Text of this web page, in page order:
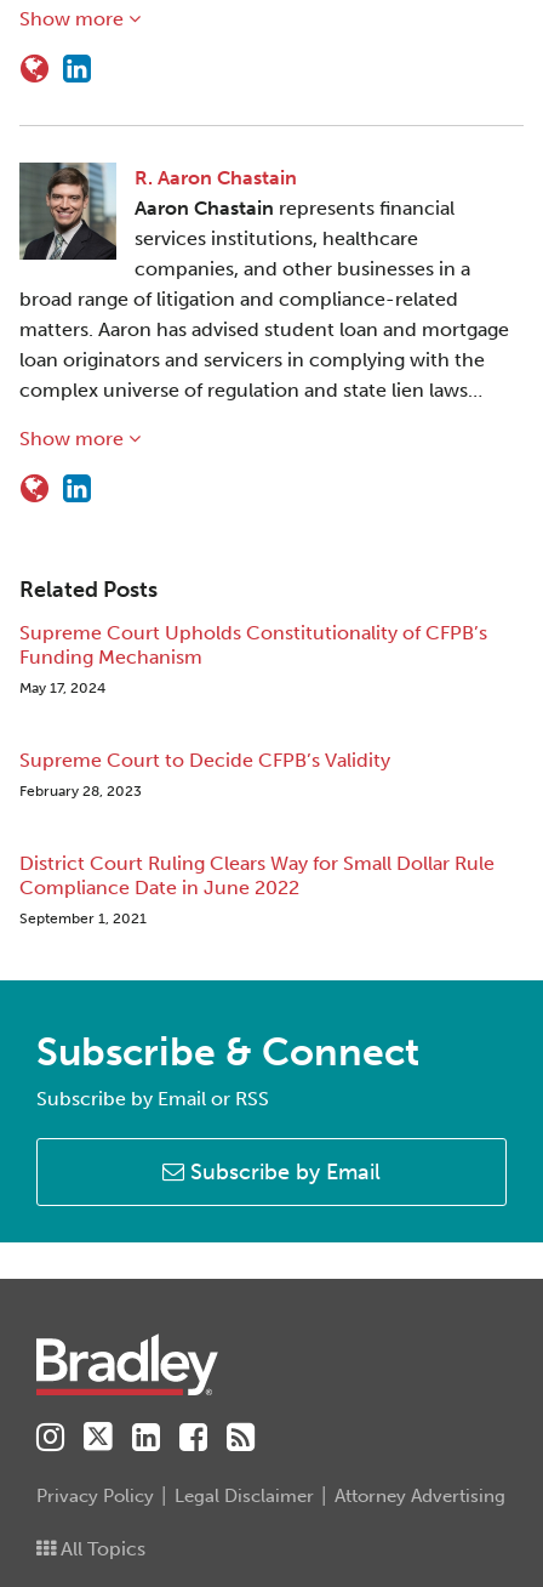
Show more
R. Aaron Chastain
Aaron Chastain represents financial
services institutions, healthcare
companies, and other businesses in a
broad range of litigation and compliance-related
matters. Aaron has advised student loan and mortgage
loan originators and servicers in complying with the
complex universe of regulation and state lien laws…
Show more
Related Posts
Supreme Court Upholds Constitutionality of CFPB’s
Funding Mechanism
May 17, 2024
Supreme Court to Decide CFPB’s Validity
February 28, 2023
District Court Ruling Clears Way for Small Dollar Rule
Compliance Date in June 2022
September 1, 2021
Subscribe & Connect
Subscribe by Email or RSS
Subscribe by Email
Privacy Policy Legal Disclaimer Attorney Advertising
All Topics